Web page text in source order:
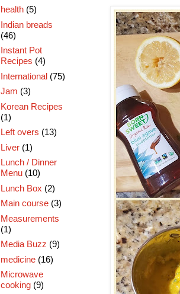
health (5)
Indian breads
(46)
Instant Pot
Recipes (4)
International (75)
Jam (3)
Korean Recipes
(1)
Left overs (13)
Liver (1)
Lunch / Dinner
Menu (10)
Lunch Box (2)
Main course (3)
Measurements
(1)
Media Buzz (9)
medicine (16)
Microwave
cooking (9)